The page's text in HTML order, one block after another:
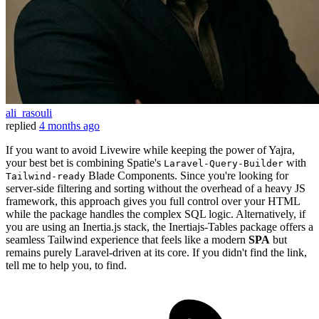
ali_rasouli
replied 4 months ago
If you want to avoid Livewire while keeping the power of Yajra,
your best bet is combining Spatie's Laravel-Query-Builder with
Tailwind-ready Blade Components. Since you're looking for
server-side filtering and sorting without the overhead of a heavy JS
framework, this approach gives you full control over your HTML
while the package handles the complex SQL logic. Alternatively, if
you are using an Inertia.js stack, the Inertiajs-Tables package offers a
seamless Tailwind experience that feels like a modern SPA but
remains purely Laravel-driven at its core. If you didn't find the link,
tell me to help you, to find.